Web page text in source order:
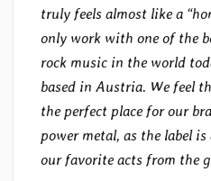
truly feels almost like a
only work with one of the
rock music in the world
based in Austria. We feel
the perfect place for our
power metal, as the label
our favorite acts from the